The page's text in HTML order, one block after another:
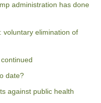
administration has done
voluntary elimination of
date?
against public health